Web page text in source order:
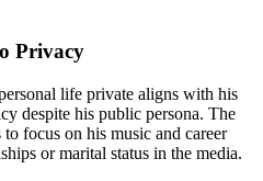
Privacy
life private aligns with his
despite his public persona. The
focus on his music and career
or marital status in the media.